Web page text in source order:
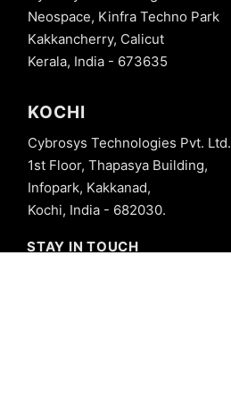
Neospace, Kinfra Techno Park
Kakkancherry, Calicut
Kerala, India - 673635
KOCHI
Cybrosys Technologies Pvt. Ltd.
1st Floor, Thapasya Building,
Infopark, Kakkanad,
Kochi, India - 682030.
STAY IN TOUCH